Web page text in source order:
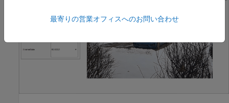
最寄りの営業オフィスへのお問い合わせ